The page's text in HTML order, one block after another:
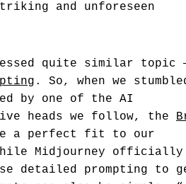
and unforeseen
quite similar topic
. So, when we
by one of the AI
heads we follow, the
a perfect fit to our
Midjourney officially
detailed prompting to